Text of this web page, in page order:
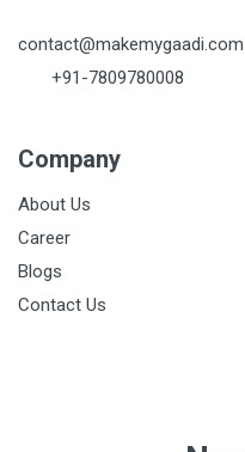
contact@makemygaadi.com
+91-7809780008
Company
About Us
Career
Blogs
Contact Us